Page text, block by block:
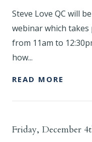
Steve Love QC will
webinar which
from 11am to
how...
READ MORE
Friday, December